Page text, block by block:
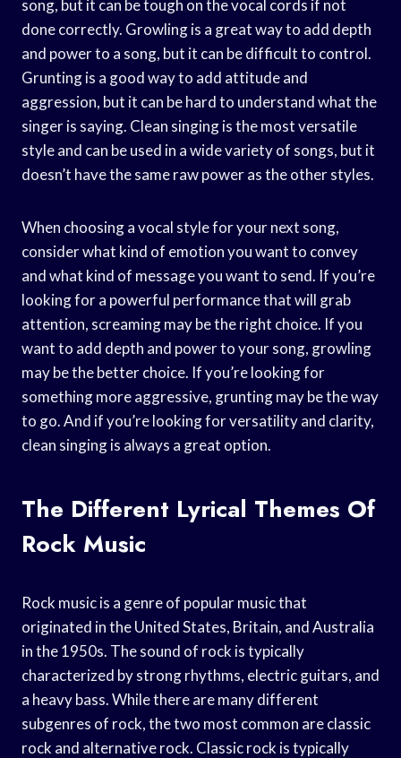
song, but it can be tough on the vocal cords if not
done correctly. Growling is a great way to add depth
and power to a song, but it can be difficult to control.
Grunting is a good way to add attitude and
aggression, but it can be hard to understand what the
singer is saying. Clean singing is the most versatile
style and can be used in a wide variety of songs, but it
doesn’t have the same raw power as the other styles.
When choosing a vocal style for your next song,
consider what kind of emotion you want to convey
and what kind of message you want to send. If you’re
looking for a powerful performance that will grab
attention, screaming may be the right choice. If you
want to add depth and power to your song, growling
may be the better choice. If you’re looking for
something more aggressive, grunting may be the way
to go. And if you’re looking for versatility and clarity,
clean singing is always a great option.
The Different Lyrical Themes Of
Rock Music
Rock music is a genre of popular music that
originated in the United States, Britain, and Australia
in the 1950s. The sound of rock is typically
characterized by strong rhythms, electric guitars, and
a heavy bass. While there are many different
subgenres of rock, the two most common are classic
rock and alternative rock. Classic rock is typically